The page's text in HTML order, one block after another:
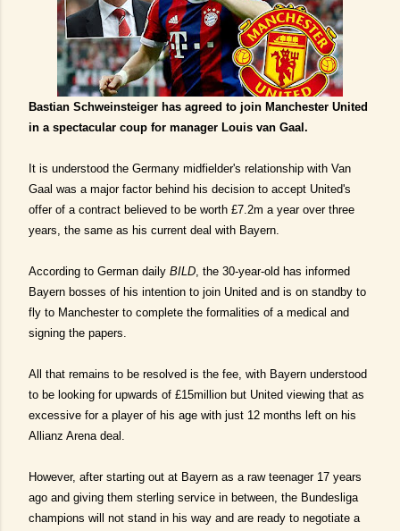
Bastian Schweinsteiger has agreed to join Manchester United
in a spectacular coup for manager Louis van Gaal.
It is understood the Germany midfielder's relationship with Van
Gaal was a major factor behind his decision to accept United's
offer of a contract believed to be worth £7.2m a year over three
years, the same as his current deal with Bayern.
According to German daily BILD, the 30-year-old has informed
Bayern bosses of his intention to join United and is on standby to
fly to Manchester to complete the formalities of a medical and
signing the papers.
All that remains to be resolved is the fee, with Bayern understood
to be looking for upwards of £15million but United viewing that as
excessive for a player of his age with just 12 months left on his
Allianz Arena deal.
However, after starting out at Bayern as a raw teenager 17 years
ago and giving them sterling service in between, the Bundesliga
champions will not stand in his way and are ready to negotiate a